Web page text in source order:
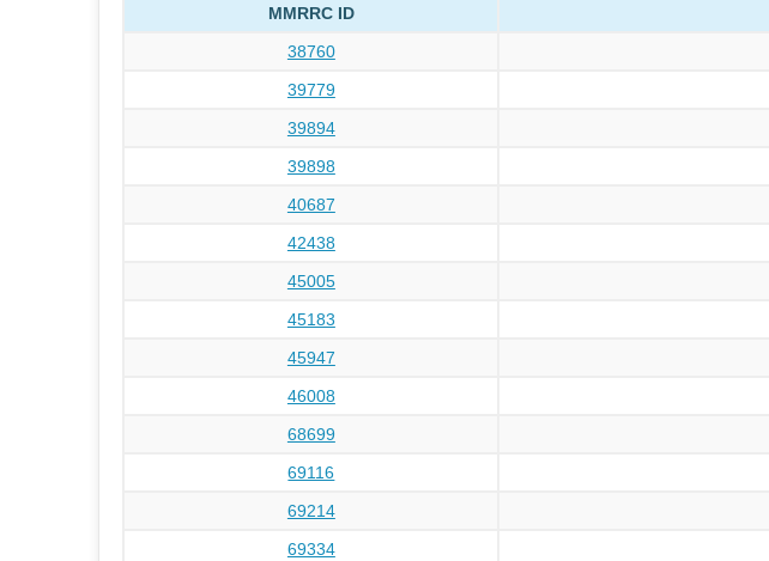
MMRRC ID
38760
39779
39894
39898
40687
42438
45005
45183
45947
46008
68699
69116
69214
69334